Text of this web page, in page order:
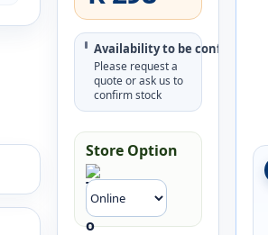
Availability to be confirmed
Please request a
quote or ask us to
confirm stock
Store Option